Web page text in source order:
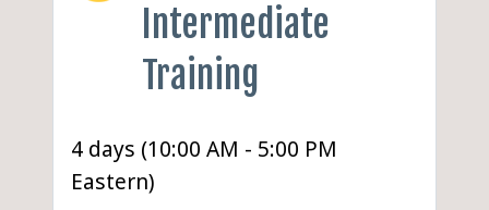
Intermediate
Training
4 days (10:00 AM - 5:00 PM
Eastern)